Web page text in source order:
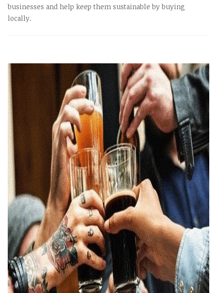
businesses and help keep them sustainable by buying
locally.